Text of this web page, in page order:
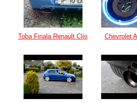
Toba Finala Renault Clio Chevrolet